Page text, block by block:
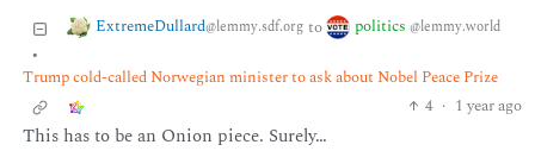
ExtremeDullard@lemmy.sdf.org to politics @lemmy.world
•
Trump cold-called Norwegian minister to ask about Nobel Peace Prize
4 · 1 year ago
This has to be an Onion piece. Surely…